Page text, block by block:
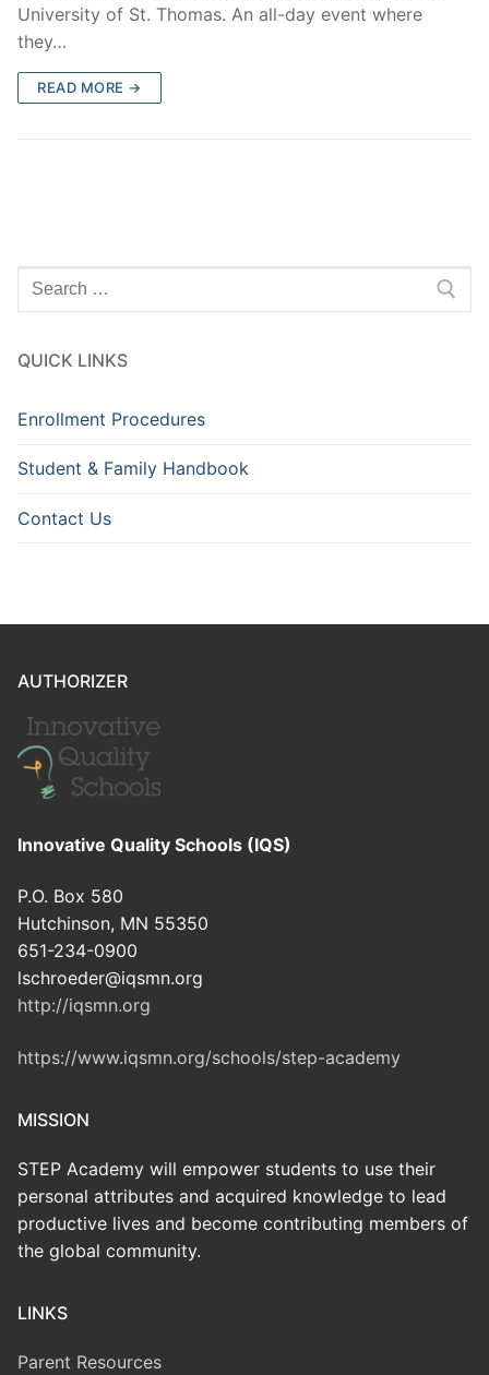
University of St. Thomas. An all-day event where
they…
READ MORE →
Search
for:
QUICK LINKS
Enrollment Procedures
Student & Family Handbook
Contact Us
AUTHORIZER
Innovative Quality Schools (IQS)
P.O. Box 580
Hutchinson, MN 55350
651-234-0900
lschroeder@iqsmn.org
http://iqsmn.org
https://www.iqsmn.org/schools/step-academy
MISSION
STEP Academy will empower students to use their
personal attributes and acquired knowledge to lead
productive lives and become contributing members of
the global community.
LINKS
Parent Resources